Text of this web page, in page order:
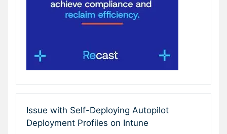
Issue with Self-Deploying Autopilot
Deployment Profiles on Intune